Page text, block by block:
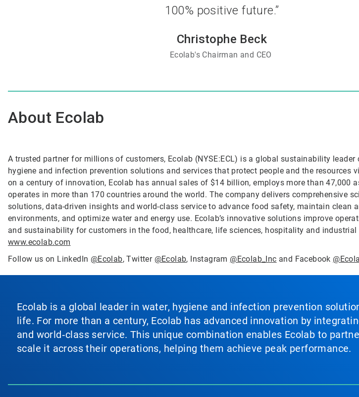
100% positive future.”
Christophe Beck
Ecolab's Chairman and CEO
About Ecolab
A trusted partner for millions of customers, Ecolab (NYSE:ECL) is a global sustainability leader
hygiene and infection prevention solutions and services that protect people and the resources
on a century of innovation, Ecolab has annual sales of $14 billion, employs more than 47,000
operates in more than 170 countries around the world. The company delivers comprehensive
solutions, data-driven insights and world-class service to advance food safety, maintain clean
environments, and optimize water and energy use. Ecolab’s innovative solutions improve
and sustainability for customers in the food, healthcare, life sciences, hospitality and industrial
www.ecolab.com
Follow us on LinkedIn @Ecolab, Twitter @Ecolab, Instagram @Ecolab_Inc and Facebook
Ecolab is a global leader in water, hygiene and infection prevention
life. For more than a century, Ecolab has advanced innovation by
and world‑class service. This unique combination enables Ecolab to
scale it across their operations, helping them achieve peak performance.